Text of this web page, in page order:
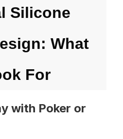
Silicone
What
For
with Poker or